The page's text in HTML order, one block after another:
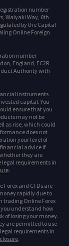
number
Waiyaki Way, 6th
by the Capital
Online Foreign
number
England, EC2R
Authority with
instruments
capital. You
ensure that you
may not be
as rise, which could
does not
your level of
advice if
they are
legal requirements in
.
Forex and CFDs are
rapidly due to
trading Online Forex
understand how
of losing your money.
are permitted to use
requirements in
.